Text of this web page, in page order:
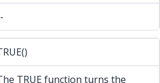
TRUE function turns the